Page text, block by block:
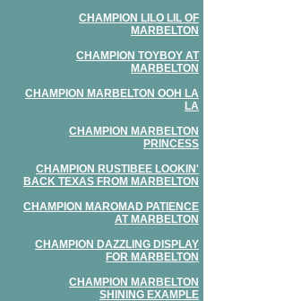
CHAMPION LILO LIL OF
MARBELTON
CHAMPION TOYBOY AT
MARBELTON
CHAMPION MARBELTON OOH LA
LA
CHAMPION MARBELTON
PRINCESS
CHAMPION RUSTIBEE LOOKIN'
BACK TEXAS FROM MARBELTON
CHAMPION MAROMAD PATIENCE
AT MARBELTON
CHAMPION DAZZLING DISPLAY
FOR MARBELTON
CHAMPION MARBELTON
SHINING EXAMPLE